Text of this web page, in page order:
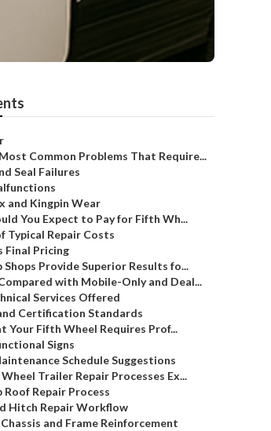
Common Problems That Require...
Seal Failures
and Kingpin Wear
You Expect to Pay for Fifth Wh...
Typical Repair Costs
Pricing
Provide Superior Results fo...
with Mobile-Only and Deal...
Services Offered
Certification Standards
Your Fifth Wheel Requires Prof...
Signs
Schedule Suggestions
Trailer Repair Processes Ex...
Repair Process
Hitch Repair Workflow
and Frame Reinforcement